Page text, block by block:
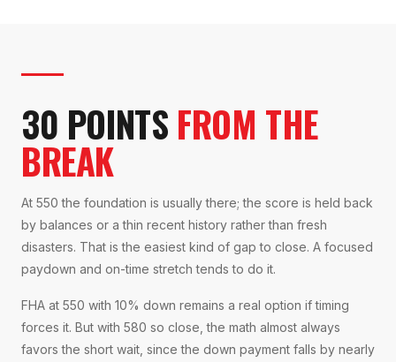
30 POINTS FROM THE
BREAK
At 550 the foundation is usually there; the score is held back
by balances or a thin recent history rather than fresh
disasters. That is the easiest kind of gap to close. A focused
paydown and on-time stretch tends to do it.
FHA at 550 with 10% down remains a real option if timing
forces it. But with 580 so close, the math almost always
favors the short wait, since the down payment falls by nearly